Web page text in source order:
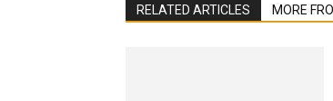
RELATED ARTICLES MORE